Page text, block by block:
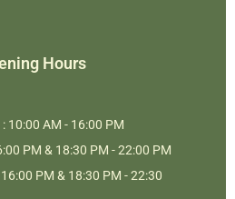
Hours
: 10:00 AM - 16:00 PM
PM & 18:30 PM - 22:00 PM
PM & 18:30 PM - 22:30